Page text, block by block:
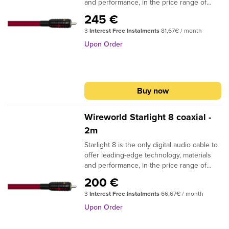
The patented DNA Helix design and
Composilex 3 insulation provide clear
improvements in musical detail and
DNA Helix SIGNAL CONDUCTORS: 3 (16
strand groups) 26AWG | 0.13 sq. mm
CONDUCTOR MATERIAL: Silver-clad OFC
INSULATION: Composilex 3 PLUG
CONTACTS: Silver-clad OFC NOTE: RCA
and BNC plug options available
245 €
3 Interest Free Instalments81,67€ / month
Upon Order
Buy now
Wireworld Starlight 8 coaxial -
2m
Starlight 8 is the only digital audio cable to
offer leading-edge technology, materials
and performance, in the price range of
The patented DNA Helix design and
Composilex 3 insulation provide clear
improvements in musical detail and
200 €
3 Interest Free Instalments66,67€ / month
Upon Order